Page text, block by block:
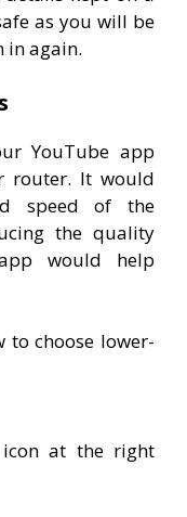
as you will be
in again.
YouTube app
router. It would
speed of the
the quality
would help
to choose lower-
icon at the right